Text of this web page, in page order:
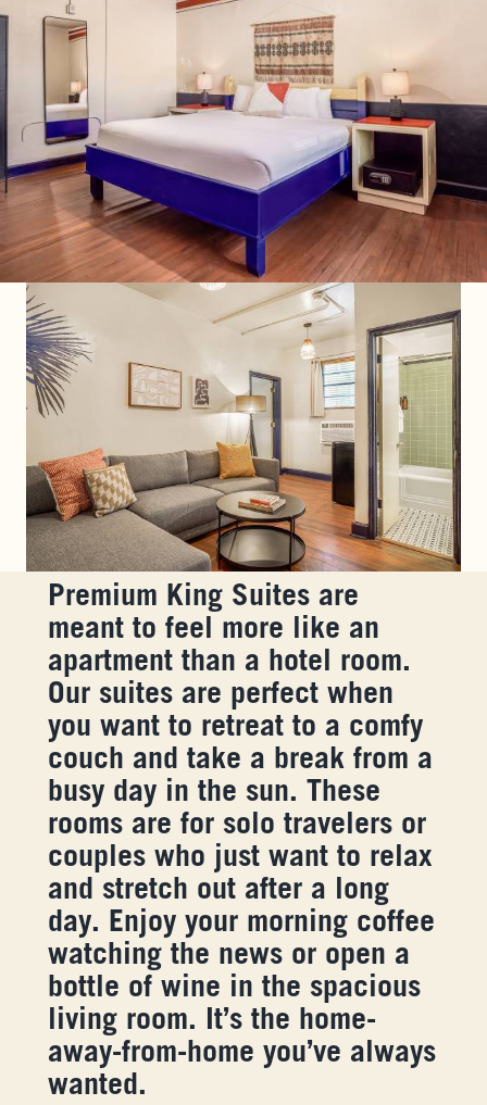
Premium King Suites are
meant to feel more like an
apartment than a hotel room.
Our suites are perfect when
you want to retreat to a comfy
couch and take a break from a
busy day in the sun. These
rooms are for solo travelers or
couples who just want to relax
and stretch out after a long
day. Enjoy your morning coffee
watching the news or open a
bottle of wine in the spacious
living room. It’s the home-
away-from-home you’ve always
wanted.